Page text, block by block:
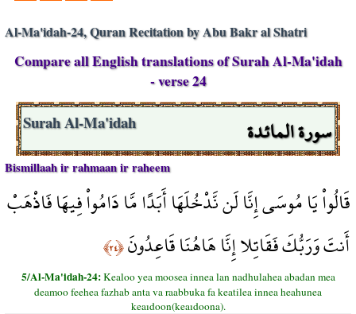
Al-Ma'idah-24, Quran Recitation by Abu Bakr al Shatri
Compare all English translations of Surah Al-Ma'idah
- verse 24
سورة المائدة Surah Al-Ma'idah
Bismillaah ir rahmaan ir raheem
قَالُواْ يَا مُوسَى إِنَّا لَن نَّدْخُلَهَا أَبَدًا مَّا دَامُواْ فِيهَا فَاذْهَبْ
أَنتَ وَرَبُّكَ فَقَاتِلا إِنَّا هَاهُنَا قَاعِدُونَ﴿٢٤﴾
5/Al-Ma'idah-24:Kealoo yea moosea innea lan nadhulahea abadan mea
deamoo feehea fazhab anta va raabbuka fa keatilea innea heahunea
keaıdoon(keaıdoona).